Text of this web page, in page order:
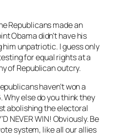
Republicans made an
Obama didn’t have his
him unpatriotic. I guess only
for equal rights at a
of Republican outcry.
haven’t won a
Why else do you think they
abolishing the electoral
NEVER WIN! Obviously. Be
system, like all our allies